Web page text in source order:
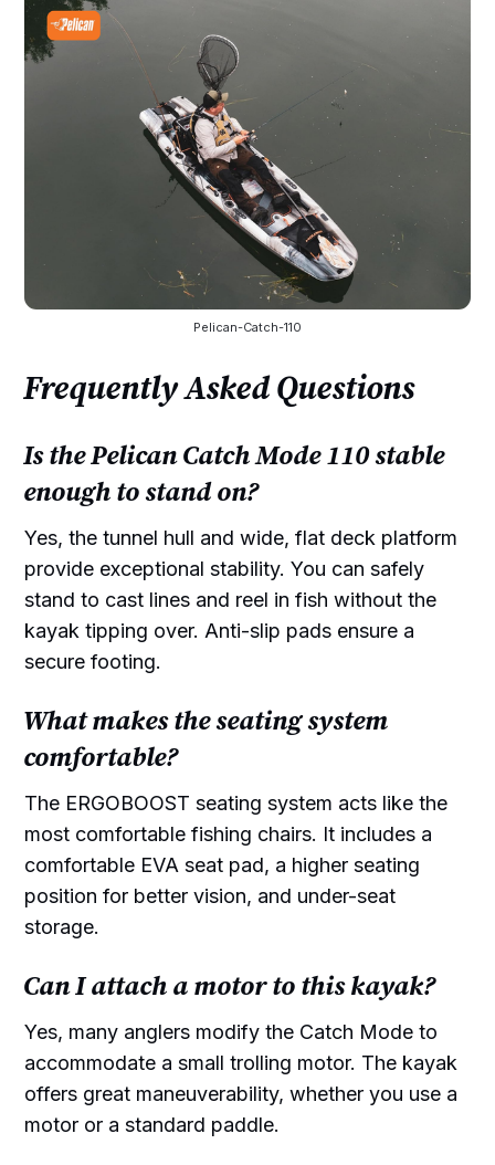
Pelican-Catch-110
Frequently Asked Questions
Is the Pelican Catch Mode 110 stable
enough to stand on?
Yes, the tunnel hull and wide, flat deck platform
provide exceptional stability. You can safely
stand to cast lines and reel in fish without the
kayak tipping over. Anti-slip pads ensure a
secure footing.
What makes the seating system
comfortable?
The ERGOBOOST seating system acts like the
most comfortable fishing chairs. It includes a
comfortable EVA seat pad, a higher seating
position for better vision, and under-seat
storage.
Can I attach a motor to this kayak?
Yes, many anglers modify the Catch Mode to
accommodate a small trolling motor. The kayak
offers great maneuverability, whether you use a
motor or a standard paddle.